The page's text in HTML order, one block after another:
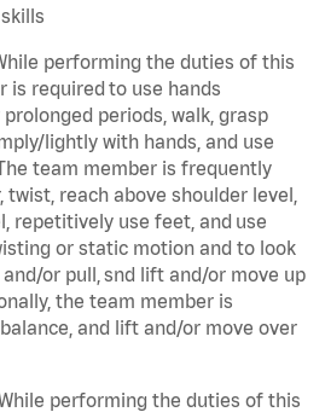
performing the duties of this
is required to use hands
periods, walk, grasp
lightly with hands, and use
team member is frequently
twist, reach above shoulder level,
repetitively use feet, and use
or static motion and to look
or pull, snd lift and/or move up
the team member is
and lift and/or move over
performing the duties of this